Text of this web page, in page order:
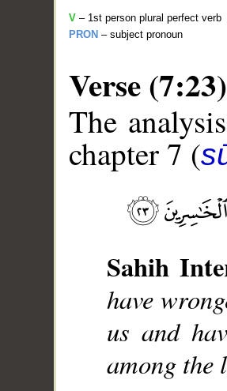
V – 1st person plural perfect verb
PRON – subject pronoun
Verse (7:23)
The
chapter 7 (
Sahih
have
us and
among the